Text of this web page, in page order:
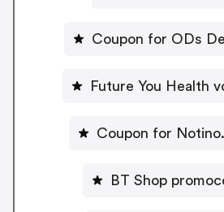
Coupon for ODs
Future You Health
Coupon for
BT Shop